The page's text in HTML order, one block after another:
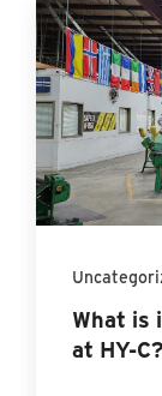
What is
at HY-C?